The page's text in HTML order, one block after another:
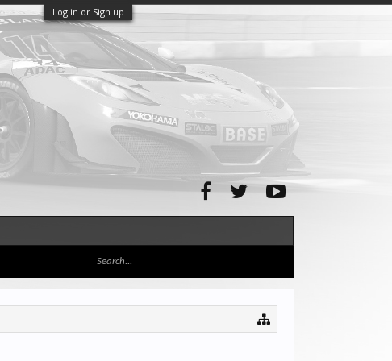
Log in or Sign up